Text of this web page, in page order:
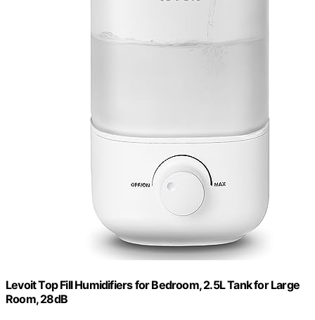
Levoit Top Fill Humidifiers for Bedroom, 2.5L Tank for Large
Room, 28dB